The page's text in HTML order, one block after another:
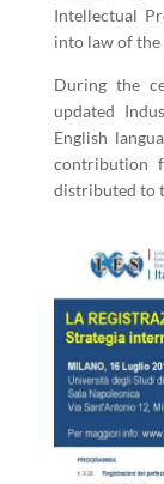
Intellectual
into law of the
During the
updated
English
contribution
distributed to